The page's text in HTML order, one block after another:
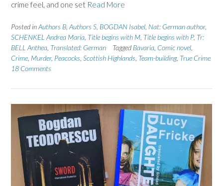
crime feel, and one set Read More
Posted inAuthors B Authors S BOGDAN Isabel Nat: German author,
SCHENKEL Andrea Maria Title begins with M Title begins with P, Tr:
BELL Anthea Translated: German Tagged Bavaria Comic novel
Crime Murder, Peacocks Scottish Highlands Team-building, True Crime
18 Comments